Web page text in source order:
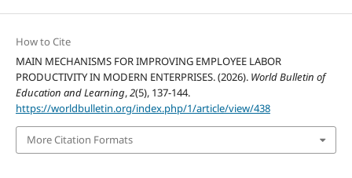
How to Cite
MAIN MECHANISMS FOR IMPROVING EMPLOYEE LABOR
PRODUCTIVITY IN MODERN ENTERPRISES. (2026). World Bulletin of
Education and Learning,2(5), 137-144.
https://worldbulletin.org/index.php/1/article/view/438
More Citation Formats